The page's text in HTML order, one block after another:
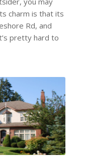
charm is that its
Rd, and
pretty hard to